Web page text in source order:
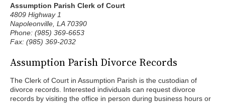
Assumption Parish Clerk of Court
4809 Highway 1
Napoleonville, LA 70390
Phone: (985) 369-6653
Fax: (985) 369-2032
Assumption Parish Divorce Records
The Clerk of Court in Assumption Parish is the custodian of
divorce records. Interested individuals can request divorce
records by visiting the office in person during business hours or